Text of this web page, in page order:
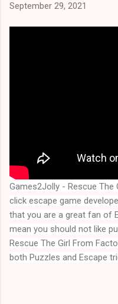
September 29, 2021
Games2Jolly - Rescue The
click escape game
that you are a great fan of
mean you should not like
Rescue The Girl From
both Puzzles and Escape